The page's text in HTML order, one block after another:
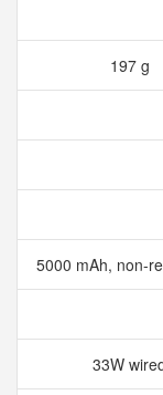
197 g
5000 mAh, non-
33W